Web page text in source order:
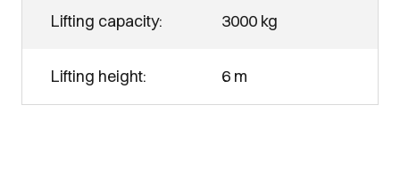
Lifting capacity: 3000 kg
Lifting height: 6 m